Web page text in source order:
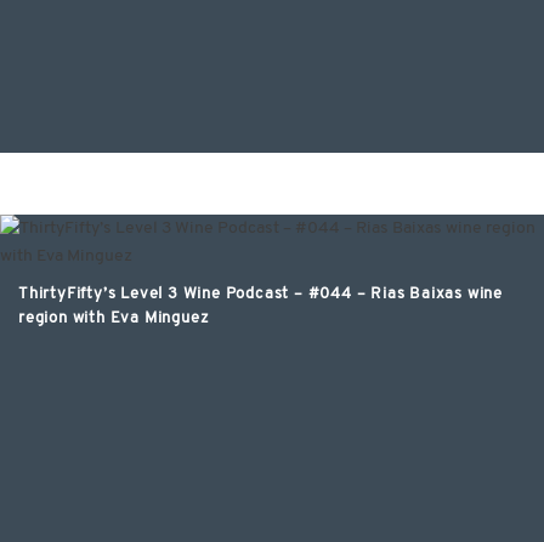
ThirtyFifty’s Level 3 Wine Podcast – #044 – Rias Baixas wine
region with Eva Minguez